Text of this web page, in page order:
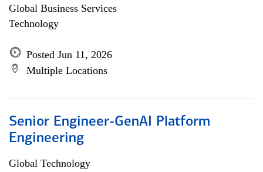
Global Business Services
Technology
Posted Jun 11, 2026
Multiple Locations
Senior Engineer-GenAI Platform
Engineering
Global Technology